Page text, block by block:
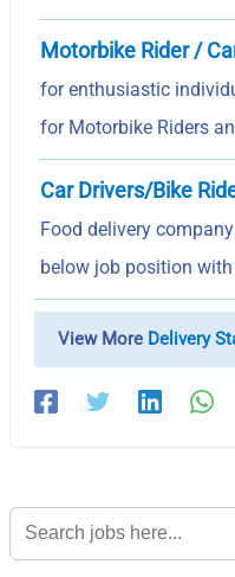
Motorbike Rider /
for enthusiastic
for Motorbike Riders
Car Drivers/Bike
Food delivery
below job position
View More Delivery
Search
for: